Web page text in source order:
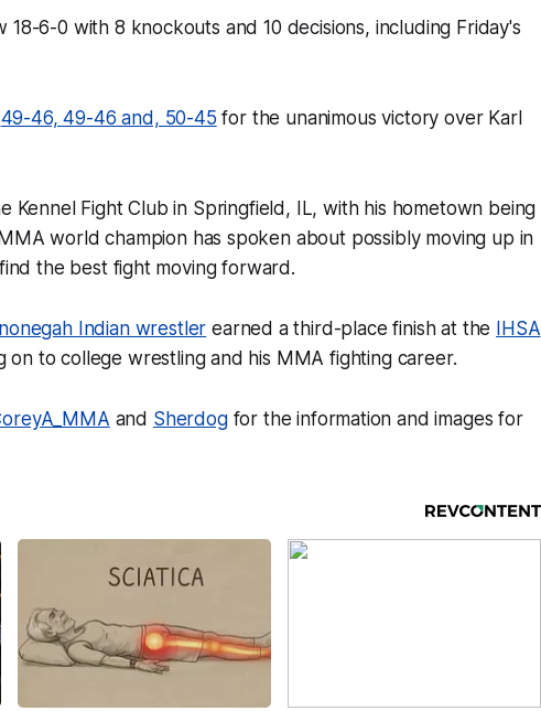
18-6-0 with 8 knockouts and 10 decisions, including Friday's
49-46, 49-46 and, 50-45for the unanimous victory over Karl
Kennel Fight Club in Springfield, IL,with his hometown being
world champion has spoken about possibly moving up in
the best fight moving forward.
Indian wrestler earned a third-place finish at the IHSA
on to college wrestling and his MMA fighting career.
and Sherdogfor the information and images for